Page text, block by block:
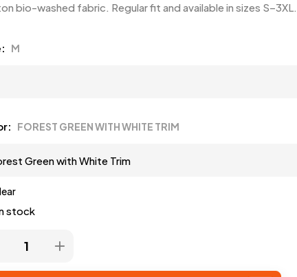
bio-washed fabric. Regular fit and available in sizes S–3XL.
M
FOREST GREEN WITH WHITE TRIM
stock